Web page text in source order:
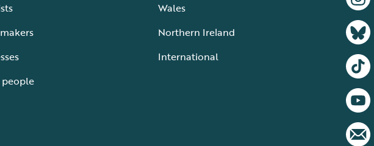
Wales
Northern Ireland
International